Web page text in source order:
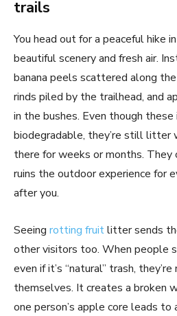
trails
You head out for a peaceful hike
beautiful scenery and fresh air.
banana peels scattered along
rinds piled by the trailhead, and
in the bushes. Even though
biodegradable, they’re still litter
there for weeks or months.
ruins the outdoor experience for
after you.
Seeing rotting fruitlitter sends
other visitors too. When people
even if it’s “natural” trash,
themselves. It creates a broken
one person’s apple core leads to